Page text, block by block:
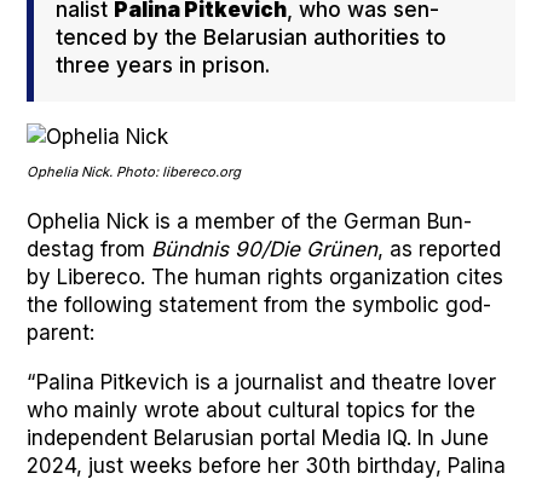
nal­ist Pali­na Pitke­vich, who was sen­
tenced by the Belaru­sian author­i­ties to
three years in prison.
Ophe­lia Nick. Pho­to: libereco.org
Ophe­lia Nick is a mem­ber of the Ger­man Bun­
destag from Bünd­nis 90/Die Grü­nen, as report­ed
by Libere­co. The human rights orga­ni­za­tion cites
the fol­low­ing state­ment from the sym­bol­ic god­
par­ent:
“Pali­na Pitke­vich is a jour­nal­ist and the­atre lover
who main­ly wrote about cul­tur­al top­ics for the
inde­pen­dent Belaru­sian por­tal Media IQ. In June
2024, just weeks before her 30th birth­day, Pali­na